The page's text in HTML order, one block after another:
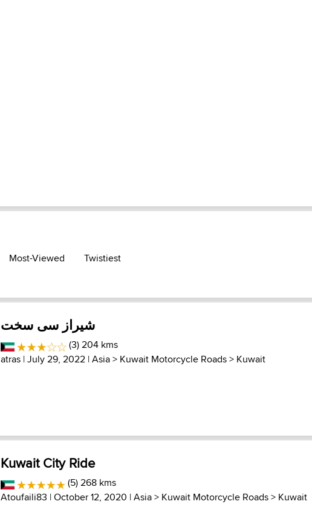
Most-Viewed Twistiest
شیراز سی سخت
(3) 204 kms
atras | July 29, 2022 |Asia> Kuwait Motorcycle Roads> Kuwait
Kuwait City Ride
(5) 268 kms
Atoufaili83 | October 12, 2020 |Asia> Kuwait Motorcycle Roads> Kuwait